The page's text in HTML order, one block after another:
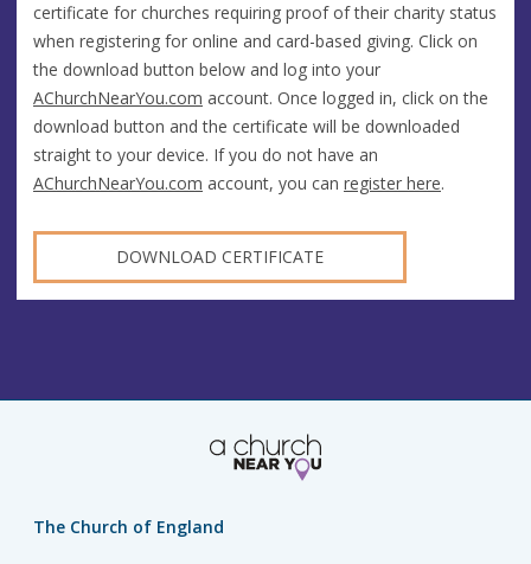
certificate for churches requiring proof of their charity status
when registering for online and card-based giving. Click on
the download button below and log into your
AChurchNearYou.com account. Once logged in, click on the
download button and the certificate will be downloaded
straight to your device. If you do not have an
AChurchNearYou.com account, you can register here.
DOWNLOAD CERTIFICATE
The Church of England